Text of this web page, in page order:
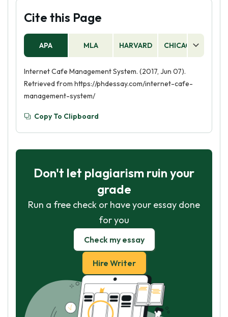
Cite this Page
APA MLA HARVARD CHICAGO
Internet Cafe Management System. (2017, Jun 07).
Retrieved from https://phdessay.com/internet-cafe-
management-system/
Copy To Clipboard
Don't let plagiarism ruin your
grade
Run a free check or have your essay done
for you
Check my essay
Hire Writer